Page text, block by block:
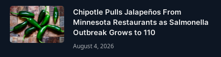
Chipotle Pulls Jalapeños From
Minnesota Restaurants as Salmonella
Outbreak Grows to 110
August 4, 2026